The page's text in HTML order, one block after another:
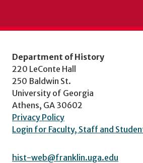
Department of History
220 LeConte Hall
250 Baldwin St.
University of Georgia
Athens, GA 30602
Privacy Policy
Login for Faculty, Staff and
hist-web@franklin.uga.edu